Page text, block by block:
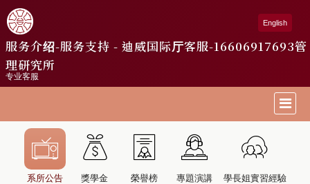
服务介绍-服务支持 - 迪威国际厅客服-16606917693管
理研究所
专业客服
English
系所公告 獎學金 榮譽榜 專題演講 學長姐實習經驗